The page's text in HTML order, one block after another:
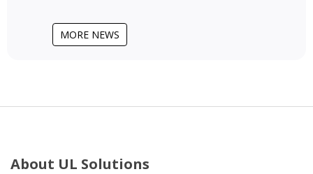
MORE NEWS
About UL Solutions